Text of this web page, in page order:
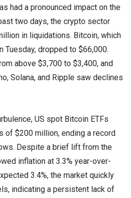
had a pronounced impact on the
two days, the crypto sector
in liquidations. Bitcoin, which
Tuesday, dropped to $66,000.
above $3,700 to $3,400, and
Solana, and Ripple saw declines
US spot Bitcoin ETFs
of $200 million, ending a record
Despite a brief lift from the
inflation at 3.3% year-over-
3.4%, the market quickly
indicating a persistent lack of